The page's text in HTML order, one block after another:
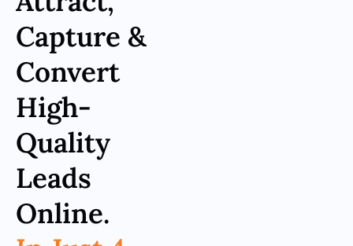
Capture &
Convert
High-
Quality
Leads
Online.